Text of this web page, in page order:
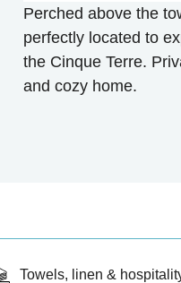
Perched above the
perfectly located to
the Cinque Terre.
and cozy home.
Towels, linen &